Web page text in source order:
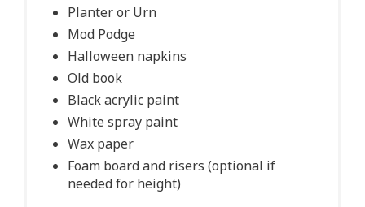
Planter or Urn
Mod Podge
Halloween napkins
Old book
Black acrylic paint
White spray paint
Wax paper
Foam board and risers (optional if
needed for height)